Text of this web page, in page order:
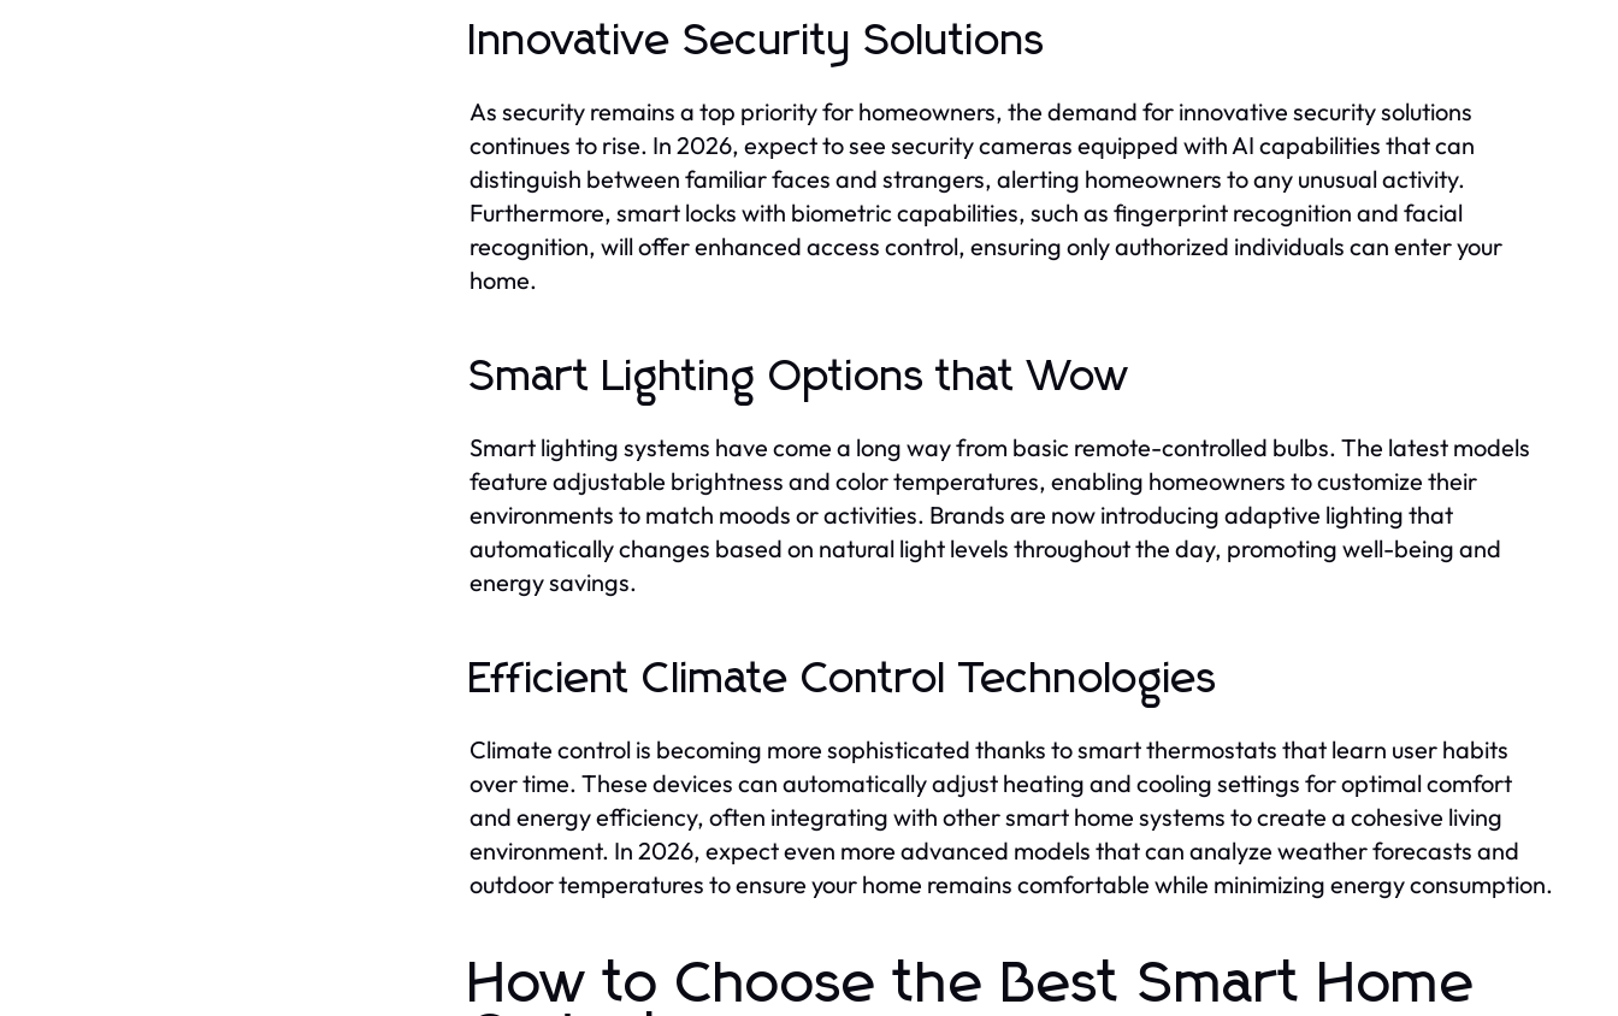
Innovative Security Solutions
As security remains a top priority for homeowners, the demand for innovative security solutions
continues to rise. In 2026, expect to see security cameras equipped with AI capabilities that can
distinguish between familiar faces and strangers, alerting homeowners to any unusual activity.
Furthermore, smart locks with biometric capabilities, such as fingerprint recognition and facial
recognition, will offer enhanced access control, ensuring only authorized individuals can enter your
home.
Smart Lighting Options that Wow
Smart lighting systems have come a long way from basic remote-controlled bulbs. The latest models
feature adjustable brightness and color temperatures, enabling homeowners to customize their
environments to match moods or activities. Brands are now introducing adaptive lighting that
automatically changes based on natural light levels throughout the day, promoting well-being and
energy savings.
Efficient Climate Control Technologies
Climate control is becoming more sophisticated thanks to smart thermostats that learn user habits
over time. These devices can automatically adjust heating and cooling settings for optimal comfort
and energy efficiency, often integrating with other smart home systems to create a cohesive living
environment. In 2026, expect even more advanced models that can analyze weather forecasts and
outdoor temperatures to ensure your home remains comfortable while minimizing energy consumption.
How to Choose the Best Smart Home